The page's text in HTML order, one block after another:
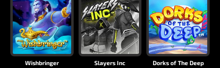
Wishbringer Slayers Inc Dorks of The Deep